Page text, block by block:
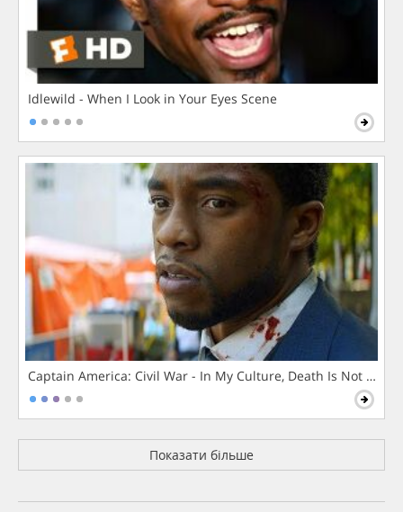
Idlewild - When I Look in Your Eyes Scene
Captain America: Civil War - In My Culture, Death Is Not The
Показати більше